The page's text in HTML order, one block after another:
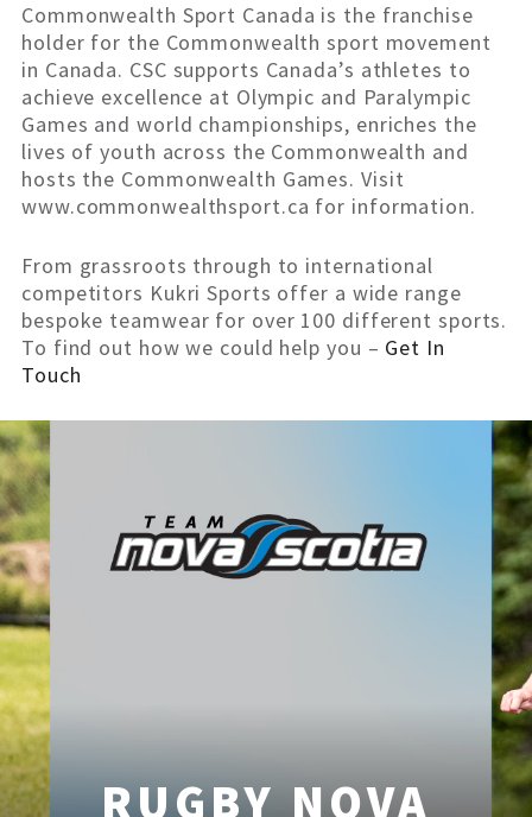
Commonwealth Sport Canada is the franchise
holder for the Commonwealth sport movement
in Canada. CSC supports Canada’s athletes to
achieve excellence at Olympic and Paralympic
Games and world championships, enriches the
lives of youth across the Commonwealth and
hosts the Commonwealth Games. Visit
www.commonwealthsport.ca for information.
From grassroots through to international
competitors Kukri Sports offer a wide range
bespoke teamwear for over 100 different sports.
To find out how we could help you – Get In
Touch
RUGBY NOVA